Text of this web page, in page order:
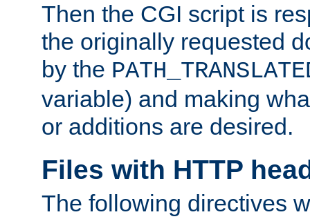
Then the CGI script is
the originally requested
by the
variable) and making
or additions are desired.
Files with HTTP
The following directives